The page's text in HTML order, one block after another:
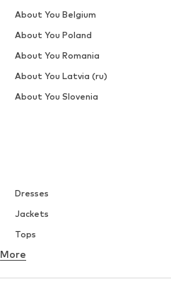
Dresses
Jackets
Tops
Underwear
More
About You Belgium
About You Poland
About You Romania
About You Latvia (ru)
About You Slovenia